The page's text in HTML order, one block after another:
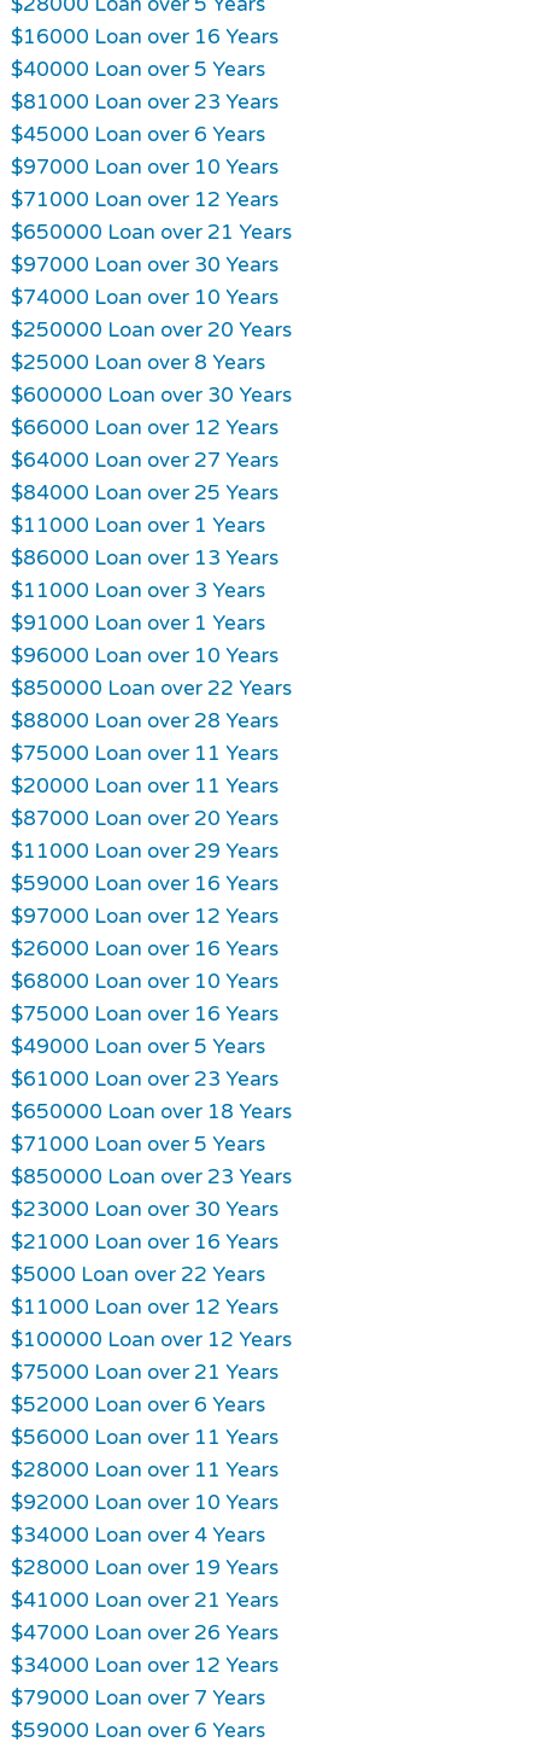
$16000 Loan over 16 Years
$40000 Loan over 5 Years
$81000 Loan over 23 Years
$45000 Loan over 6 Years
$97000 Loan over 10 Years
$71000 Loan over 12 Years
$650000 Loan over 21 Years
$97000 Loan over 30 Years
$74000 Loan over 10 Years
$250000 Loan over 20 Years
$25000 Loan over 8 Years
$600000 Loan over 30 Years
$66000 Loan over 12 Years
$64000 Loan over 27 Years
$84000 Loan over 25 Years
$11000 Loan over 1 Years
$86000 Loan over 13 Years
$11000 Loan over 3 Years
$91000 Loan over 1 Years
$96000 Loan over 10 Years
$850000 Loan over 22 Years
$88000 Loan over 28 Years
$75000 Loan over 11 Years
$20000 Loan over 11 Years
$87000 Loan over 20 Years
$11000 Loan over 29 Years
$59000 Loan over 16 Years
$97000 Loan over 12 Years
$26000 Loan over 16 Years
$68000 Loan over 10 Years
$75000 Loan over 16 Years
$49000 Loan over 5 Years
$61000 Loan over 23 Years
$650000 Loan over 18 Years
$71000 Loan over 5 Years
$850000 Loan over 23 Years
$23000 Loan over 30 Years
$21000 Loan over 16 Years
$5000 Loan over 22 Years
$11000 Loan over 12 Years
$100000 Loan over 12 Years
$75000 Loan over 21 Years
$52000 Loan over 6 Years
$56000 Loan over 11 Years
$28000 Loan over 11 Years
$92000 Loan over 10 Years
$34000 Loan over 4 Years
$28000 Loan over 19 Years
$41000 Loan over 21 Years
$47000 Loan over 26 Years
$34000 Loan over 12 Years
$79000 Loan over 7 Years
$59000 Loan over 6 Years